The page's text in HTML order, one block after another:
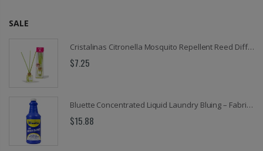
SALE
Cristalinas Citronella Mosquito Repellent Reed Diffuser, 0.6 Oz. (18 ML)
$7.25
Bluette Concentrated Liquid Laundry Bluing – Fabric Whitener & Color Brightener for Whites and Delicates, 32 oz
$15.88